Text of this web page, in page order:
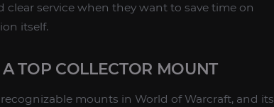
service when they want to save time on
itself.
TOP COLLECTOR MOUNT
mounts in World of Warcraft, and its